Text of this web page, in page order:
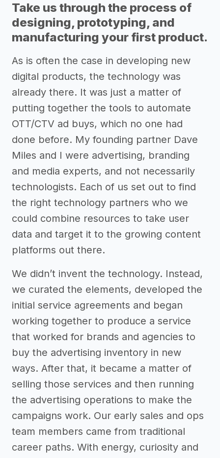
Take us through the process of
designing, prototyping, and
manufacturing your first product.
As is often the case in developing new
digital products, the technology was
already there. It was just a matter of
putting together the tools to automate
OTT/CTV ad buys, which no one had
done before. My founding partner Dave
Miles and I were advertising, branding
and media experts, and not necessarily
technologists. Each of us set out to find
the right technology partners who we
could combine resources to take user
data and target it to the growing content
platforms out there.
We didn’t invent the technology. Instead,
we curated the elements, developed the
initial service agreements and began
working together to produce a service
that worked for brands and agencies to
buy the advertising inventory in new
ways. After that, it became a matter of
selling those services and then running
the advertising operations to make the
campaigns work. Our early sales and ops
team members came from traditional
career paths. With energy, curiosity and